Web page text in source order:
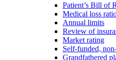
Patient’s Bill of
Medical loss
Annual limits
Review of
Market rating
Self-funded,
Grandfathered